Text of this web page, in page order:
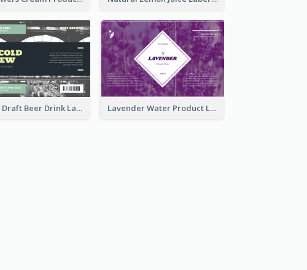
France Draft Beer Drink Label Lavender Water Product Label